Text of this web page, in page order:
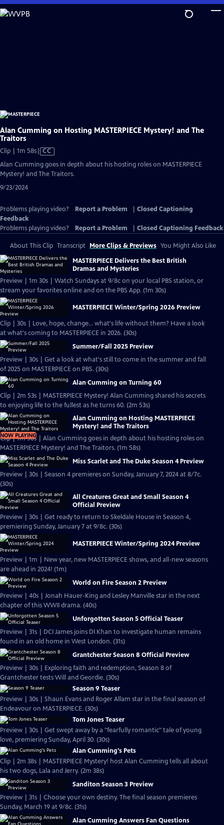
Skip
to
Alan Cumming on Hosting MASTERPIECE Mystery! and The
Traitors
Clip | 1m 58sVideo
Closed
CC
Alan Cumming goes in depth about his hosting roles on MASTERPIECE
Mystery! and The Traitors.
9/23/2024
Problems playing video? Report a Problem
Closed Captioning
Feedback
Problems playing video?
Report a Problem Closed Captioning Feedback
About This Clip Transcript More Clips & Previews You Might Also Like
MASTERPIECE Delivers the Best British
Dramas and Mysteries
Preview | 1m 30s | Watch Sundays at 9/8c on your local PBS station, or
stream your favorites online and on the PBS App. (1m 30s)
MASTERPIECE Winter/Spring 2026 Preview
Clip | 30s | Love, hope, change... what's life without them? Have a look
at what's coming to MASTERPIECE in 2026. (30s)
Summer/Fall 2025 Preview
Preview | 30s | Get a look at what's still to come in the summer and fall
of 2025 on MASTERPIECE on PBS. (30s)
Alan Cumming on Turning 60
Clip | 2m 53s | MASTERPIECE Mystery! Alan Cumming shared his secrets
to enjoying life to the fullest as he turns 60. (2m 53s)
NOW PLAYING
Alan Cumming on Hosting MASTERPIECE
Mystery! and The Traitors
Clip | 1m 58s | Alan Cumming goes in depth about his hosting roles on
MASTERPIECE Mystery! and The Traitors. (1m 58s)
Miss Scarlet and The Duke Season 4 Preview
Preview | 30s | Season 4 premieres on Sunday, January 7, 2024 at 8/7c.
(30s)
All Creatures Great and Small Season 4
Official Preview
Preview | 30s | Get ready to return to Skeldale House in Season 4,
premiering Sunday, January 7 at 9/8c. (30s)
MASTERPIECE Winter/Spring 2024 Preview
Preview | 1m | New year, new MASTERPIECE shows, and all-new seasons
are ahead in 2024! (1m)
World on Fire Season 2 Preview
Preview | 40s | Jonah Hauer-King and Lesley Manville star in the next
chapter of this WWII drama. (40s)
Unforgotten Season 5 Official Teaser
Preview | 31s | DCI James joins DI Khan to investigate human remains
found in an old home in West London. (31s)
Grantchester Season 8 Official Preview
Preview | 30s | Exploring faith and redemption, Season 8 of
Grantchester tests Will and Geordie. (30s)
Season 9 Teaser
Preview | 30s | Shaun Evans and Roger Allam star in the final season of
Endeavour on MASTERPIECE. (30s)
Tom Jones Teaser
Preview | 30s | Get swept away by a "fearfully romantic" tale of young
love, premiering Sunday, April 30. (30s)
Alan Cumming's Pets
Clip | 2m 38s | MASTERPIECE Mystery! host Alan Cumming tells all about
his two dogs, Lala and Jerry. (2m 38s)
Sanditon Season 3 Preview
Preview | 31s | Choose your own destiny. The final season premieres
Sunday, March 19 at 9/8c. (31s)
Alan Cumming Answers Fan Questions